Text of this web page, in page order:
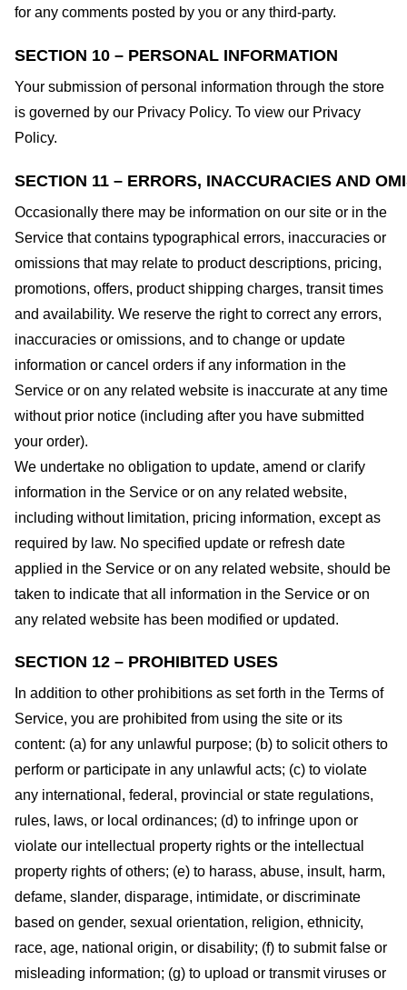
for any comments posted by you or any third-party.
SECTION 10 – PERSONAL INFORMATION
Your submission of personal information through the store
is governed by our Privacy Policy. To view our Privacy
Policy.
SECTION 11 – ERRORS, INACCURACIES AND
Occasionally there may be information on our site or in the
Service that contains typographical errors, inaccuracies or
omissions that may relate to product descriptions, pricing,
promotions, offers, product shipping charges, transit times
and availability. We reserve the right to correct any errors,
inaccuracies or omissions, and to change or update
information or cancel orders if any information in the
Service or on any related website is inaccurate at any time
without prior notice (including after you have submitted
your order).
We undertake no obligation to update, amend or clarify
information in the Service or on any related website,
including without limitation, pricing information, except as
required by law. No specified update or refresh date
applied in the Service or on any related website, should be
taken to indicate that all information in the Service or on
any related website has been modified or updated.
SECTION 12 – PROHIBITED USES
In addition to other prohibitions as set forth in the Terms of
Service, you are prohibited from using the site or its
content: (a) for any unlawful purpose; (b) to solicit others to
perform or participate in any unlawful acts; (c) to violate
any international, federal, provincial or state regulations,
rules, laws, or local ordinances; (d) to infringe upon or
violate our intellectual property rights or the intellectual
property rights of others; (e) to harass, abuse, insult, harm,
defame, slander, disparage, intimidate, or discriminate
based on gender, sexual orientation, religion, ethnicity,
race, age, national origin, or disability; (f) to submit false or
misleading information; (g) to upload or transmit viruses or